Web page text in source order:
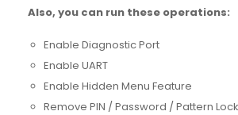
Also, you can run these operations:
Enable Diagnostic Port
Enable UART
Enable Hidden Menu Feature
Remove PIN / Password / Pattern